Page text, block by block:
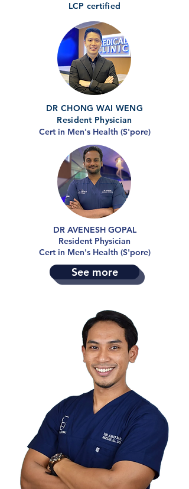
LCP certified
DR CHONG WAI WENG
Resident Physician
Cert in Men's Health (S'pore)
DR AVENESH GOPAL
Resident Physician
Cert in Men's Health (S'pore)
See more